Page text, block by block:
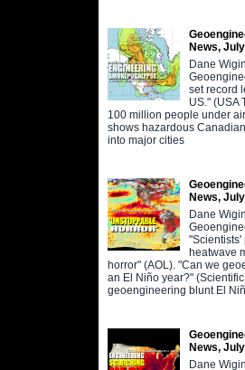
News,
Dane
set record
US." (USA
100 million people under
shows hazardous
into major cities
News,
Dane
"Scientists'
heatwave
horror" (AOL). "Can we
an El Niño year?"
geoengineering blunt El
News,
Dane